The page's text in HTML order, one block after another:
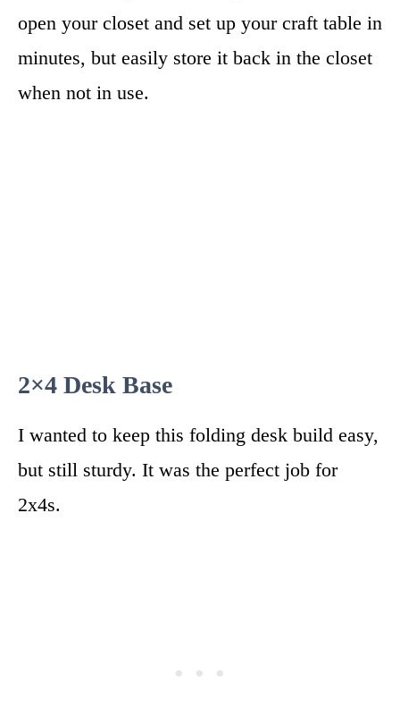
open your closet and set up your craft table in
minutes, but easily store it back in the closet
when not in use.
2×4 Desk Base
I wanted to keep this folding desk build easy,
but still sturdy. It was the perfect job for
2x4s.